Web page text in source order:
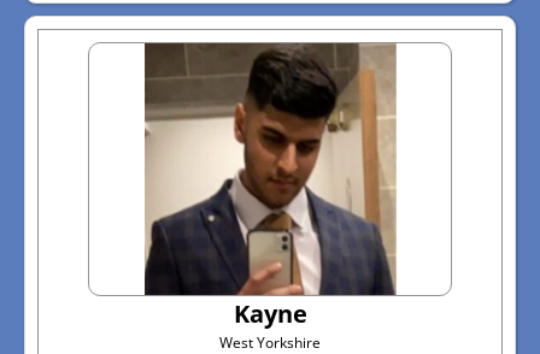
Kayne
West Yorkshire